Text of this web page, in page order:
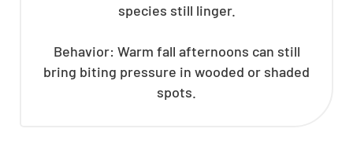
species still linger.
Behavior: Warm fall afternoons can still
bring biting pressure in wooded or shaded
spots.